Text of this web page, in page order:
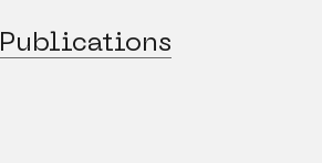
Publications